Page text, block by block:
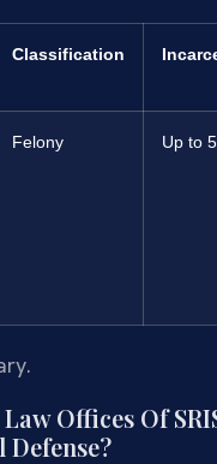
Classification
Felony Up to
Offices Of
Defense?